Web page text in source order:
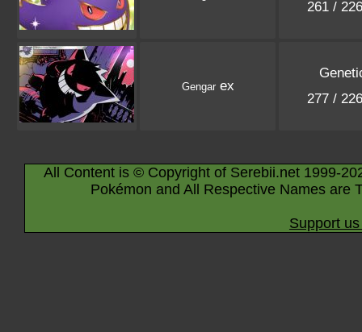
261 /
Gengarex
277 /
All Content is © Copyright of Serebii.net 1999-
Pokémon and All Respective Names are
Support